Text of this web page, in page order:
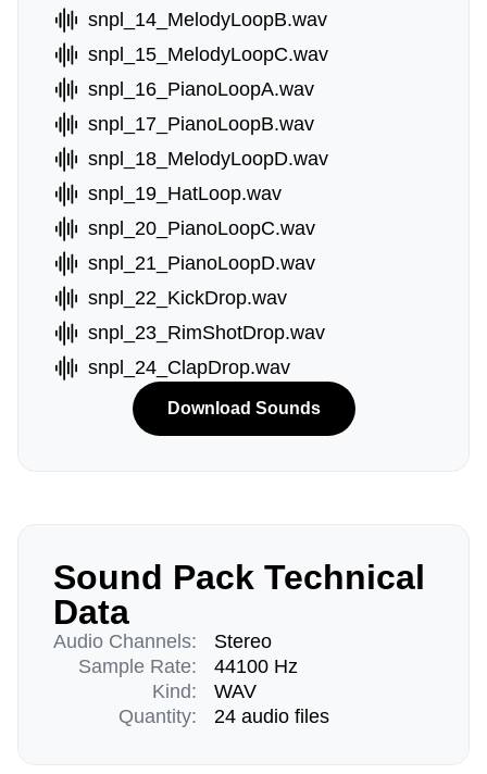
snpl_14_MelodyLoopB.wav
snpl_15_MelodyLoopC.wav
snpl_16_PianoLoopA.wav
snpl_17_PianoLoopB.wav
snpl_18_MelodyLoopD.wav
snpl_19_HatLoop.wav
snpl_20_PianoLoopC.wav
snpl_21_PianoLoopD.wav
snpl_22_KickDrop.wav
snpl_23_RimShotDrop.wav
snpl_24_ClapDrop.wav
Download Sounds
Sound Pack Technical
Data
Audio Channels:
Sample Rate:
Kind:
Quantity:
Stereo
44100 Hz
WAV
24 audio files